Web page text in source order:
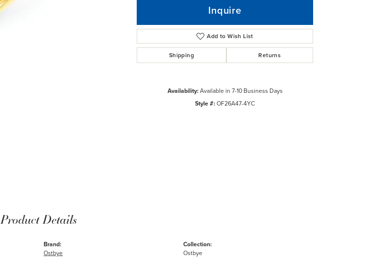
Inquire
Add to Wish List
Shipping Returns
Availability: Available in 7-10 Business Days
Style #:OF26A47-4YC
Product Details
Brand:
Ostbye
Collection:
Ostbye